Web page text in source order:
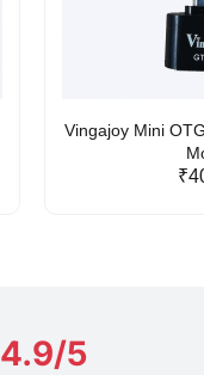
Vingajoy Mini
4.9/5